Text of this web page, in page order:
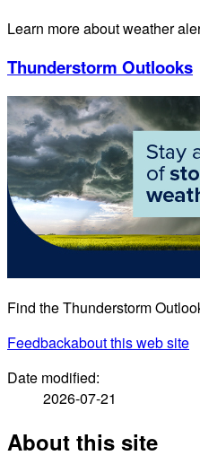
Learn more about weather
Thunderstorm Outlooks
Find the Thunderstorm
Feedbackabout this web site
Date modified:
2026-07-21
About this site